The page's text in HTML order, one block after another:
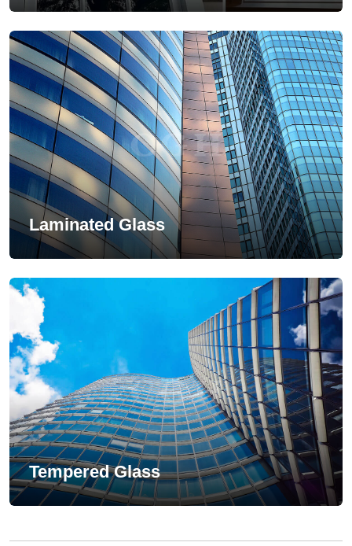
Laminated Glass
Tempered Glass